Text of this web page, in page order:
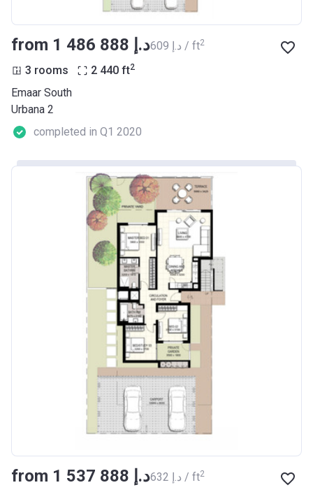
from ‍1 486 888 د.إ ‍609 د.إ / ft2
3 rooms 2 440 ft2
Emaar South
Urbana 2
completed in Q1 2020
from ‍1 537 888 د.إ ‍632 د.إ / ft2